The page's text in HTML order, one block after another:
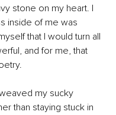
stone on my heart. I
inside of me was
that I would turn all
and for me, that
my sucky
than staying stuck in